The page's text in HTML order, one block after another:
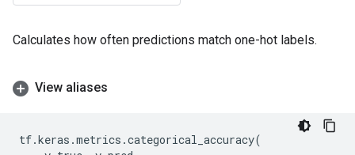
Calculates how often predictions match one-hot labels.
View aliases
tf.keras .metrics .categorical_accuracy(